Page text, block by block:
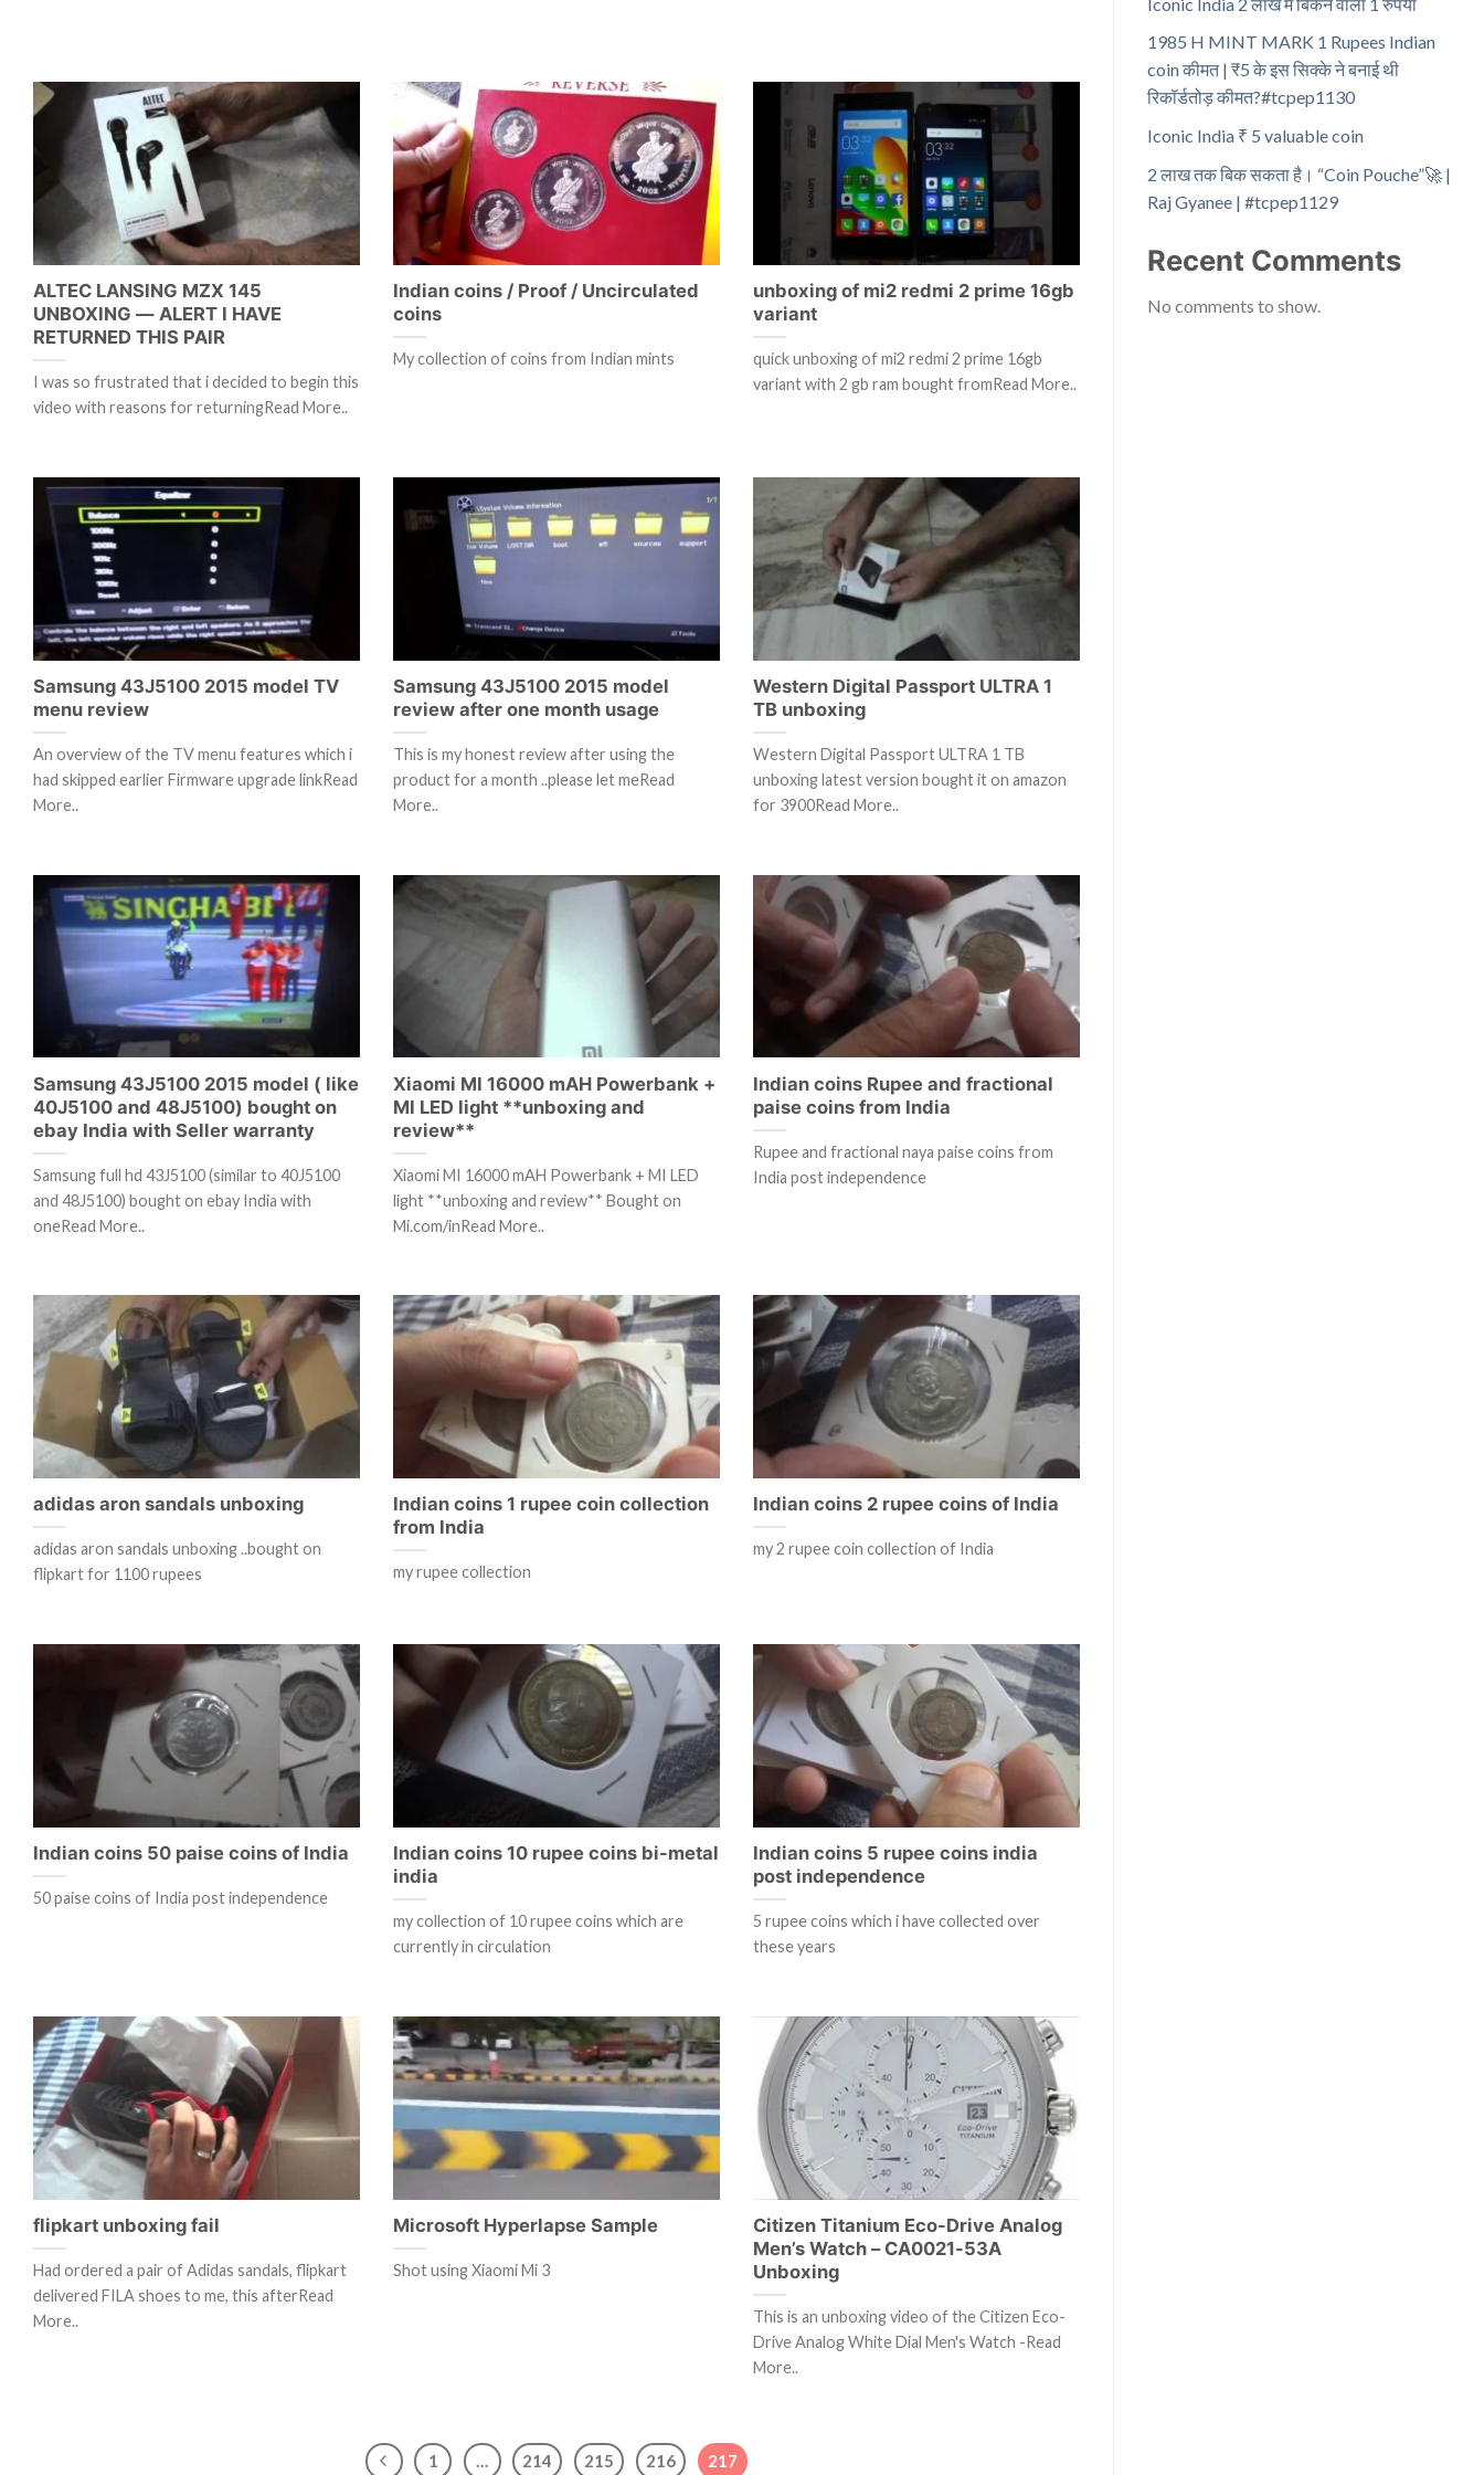
ALTEC LANSING MZX 145
UNBOXING — ALERT I HAVE
RETURNED THIS PAIR
I was so frustrated that i decided to begin this
video with reasons for returningRead More..
Indian coins / Proof / Uncirculated
coins
My collection of coins from Indian mints
unboxing of mi2 redmi 2 prime 16gb
variant
quick unboxing of mi2 redmi 2 prime 16gb
variant with 2 gb ram bought fromRead More..
Samsung 43J5100 2015 model TV
menu review
An overview of the TV menu features which i
had skipped earlier Firmware upgrade linkRead
More..
Samsung 43J5100 2015 model
review after one month usage
This is my honest review after using the
product for a month ..please let meRead
More..
Western Digital Passport ULTRA 1
TB unboxing
Western Digital Passport ULTRA 1 TB
unboxing latest version bought it on amazon
for 3900Read More..
Samsung 43J5100 2015 model ( like
40J5100 and 48J5100) bought on
ebay India with Seller warranty
Samsung full hd 43J5100 (similar to 40J5100
and 48J5100) bought on ebay India with
oneRead More..
Xiaomi MI 16000 mAH Powerbank +
MI LED light **unboxing and
review**
Xiaomi MI 16000 mAH Powerbank + MI LED
light **unboxing and review** Bought on
Mi.com/inRead More..
Indian coins Rupee and fractional
paise coins from India
Rupee and fractional naya paise coins from
India post independence
adidas aron sandals unboxing
adidas aron sandals unboxing ..bought on
flipkart for 1100 rupees
Indian coins 1 rupee coin collection
from India
my rupee collection
Indian coins 2 rupee coins of India
my 2 rupee coin collection of India
Indian coins 50 paise coins of India
50 paise coins of India post independence
Indian coins 10 rupee coins bi-metal
india
my collection of 10 rupee coins which are
currently in circulation
Indian coins 5 rupee coins india
post independence
5 rupee coins which i have collected over
these years
flipkart unboxing fail
Had ordered a pair of Adidas sandals, flipkart
delivered FILA shoes to me, this afterRead
More..
Microsoft Hyperlapse Sample
Shot using Xiaomi Mi 3
Citizen Titanium Eco-Drive Analog
Men’s Watch – CA0021-53A
Unboxing
This is an unboxing video of the Citizen Eco-
Drive Analog White Dial Men's Watch -Read
More..
1 214 215 216 217
1985 H MINT MARK 1 Rupees Indian
coin कीमत | ₹5 के इस सिक्के ने बनाई थी
रिकॉर्डतोड़ कीमत?#tcpep1130
Iconic India ₹ 5 valuable coin
2 लाख तक बिक सकता है। “Coin Pouche”🚀 |
Raj Gyanee | #tcpep1129
Recent Comments
No comments to show.